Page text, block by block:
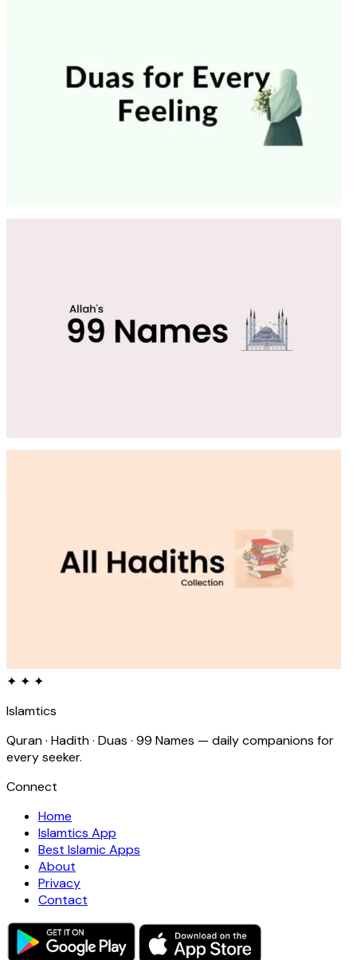
✦ ✦ ✦
Islamtics
Quran · Hadith · Duas · 99 Names — daily companions for
every seeker.
Connect
Home
Islamtics App
Best Islamic Apps
About
Privacy
Contact